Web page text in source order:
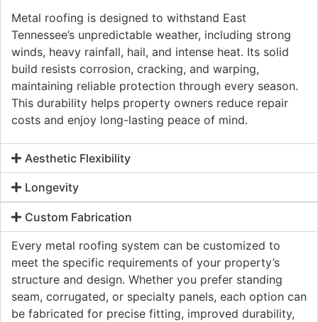
Metal roofing is designed to withstand East
Tennessee’s unpredictable weather, including strong
winds, heavy rainfall, hail, and intense heat. Its solid
build resists corrosion, cracking, and warping,
maintaining reliable protection through every season.
This durability helps property owners reduce repair
costs and enjoy long-lasting peace of mind.
Aesthetic Flexibility
Longevity
Custom Fabrication
Every metal roofing system can be customized to
meet the specific requirements of your property’s
structure and design. Whether you prefer standing
seam, corrugated, or specialty panels, each option can
be fabricated for precise fitting, improved durability,